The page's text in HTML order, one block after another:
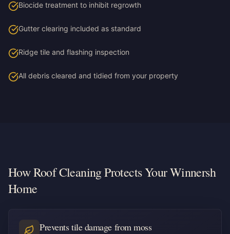
Biocide treatment to inhibit regrowth
Gutter clearing included as standard
Ridge tile and flashing inspection
All debris cleared and tidied from your property
How Roof Cleaning Protects Your Winnersh
Home
Prevents tile damage from moss